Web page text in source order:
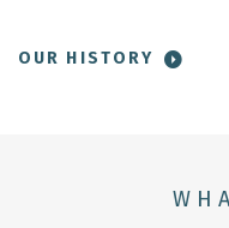
OUR HISTORY